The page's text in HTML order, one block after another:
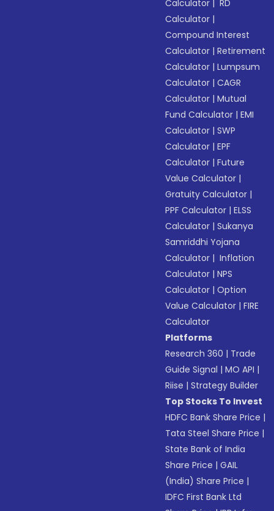
Calculator | RD
Calculator |
Compound Interest
Calculator |Retirement
Calculator |Lumpsum
Calculator |CAGR
Calculator |Mutual
Fund Calculator |EMI
Calculator |SWP
Calculator |EPF
Calculator |Future
Value Calculator |
Gratuity Calculator |
PPF Calculator |ELSS
Calculator |Sukanya
Samriddhi Yojana
Calculator | Inflation
Calculator |NPS
Calculator |Option
Value Calculator |FIRE
Calculator
Platforms
Research 360 | Trade
Guide Signal |MO API |
Riise |Strategy Builder
Top Stocks To Invest
HDFC Bank Share Price |
Tata Steel Share Price |
State Bank of India
Share Price |GAIL
(India) Share Price |
IDFC First Bank Ltd